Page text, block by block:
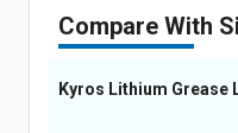
Compare With
Kyros Lithium Grease